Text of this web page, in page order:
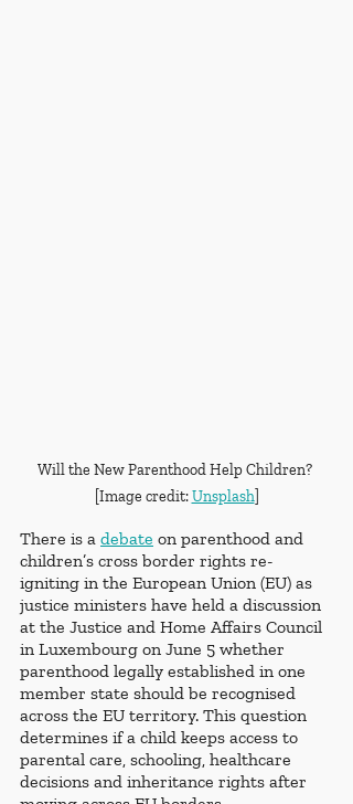
Will the New Parenthood Help Children?
[Image credit: Unsplash]
There is a debate on parenthood and
children’s cross border rights re-
igniting in the European Union (EU) as
justice ministers have held a discussion
at the Justice and Home Affairs Council
in Luxembourg on June 5 whether
parenthood legally established in one
member state should be recognised
across the EU territory. This question
determines if a child keeps access to
parental care, schooling, healthcare
decisions and inheritance rights after